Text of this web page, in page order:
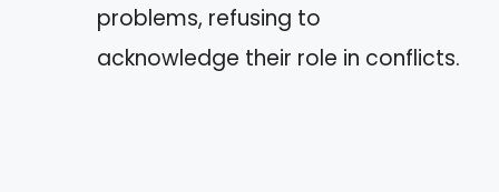
problems, refusing to
acknowledge their role in conflicts.